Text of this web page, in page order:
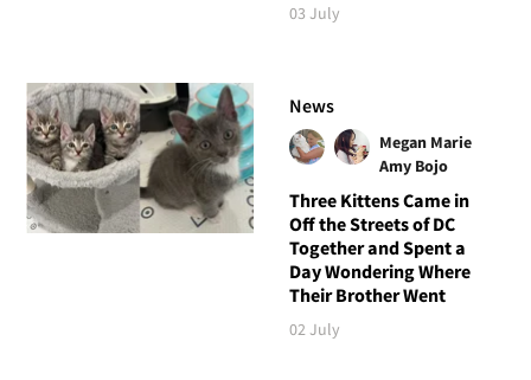
03 July
News
Megan Marie
Amy Bojo
Three Kittens Came in
Off the Streets of DC
Together and Spent a
Day Wondering Where
Their Brother Went
02 July